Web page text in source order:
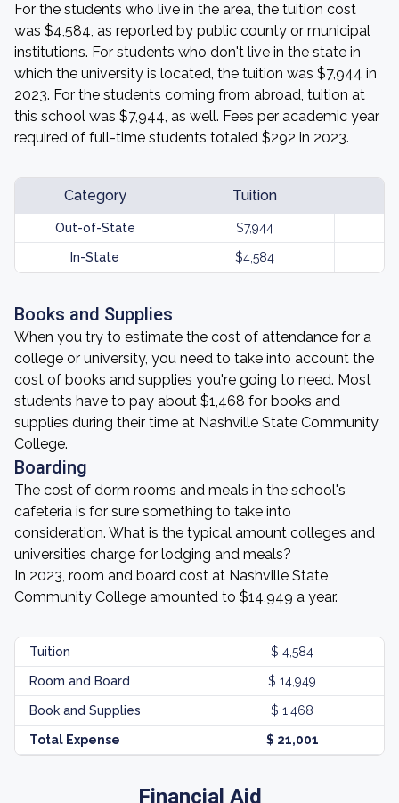
For the students who live in the area, the tuition cost
was $4,584, as reported by public county or municipal
institutions. For students who don't live in the state in
which the university is located, the tuition was $7,944 in
2023. For the students coming from abroad, tuition at
this school was $7,944, as well. Fees per academic year
required of full-time students totaled $292 in 2023.
Category Tuition
Out-of-State $7,944
In-State $4,584
Books and Supplies
When you try to estimate the cost of attendance for a
college or university, you need to take into account the
cost of books and supplies you're going to need. Most
students have to pay about $1,468 for books and
supplies during their time at Nashville State Community
College.
Boarding
The cost of dorm rooms and meals in the school's
cafeteria is for sure something to take into
consideration. What is the typical amount colleges and
universities charge for lodging and meals?
In 2023, room and board cost at Nashville State
Community College amounted to $14,949 a year.
Tuition $ 4,584
Room and Board $ 14,949
Book and Supplies $ 1,468
Total Expense $ 21,001
Financial Aid